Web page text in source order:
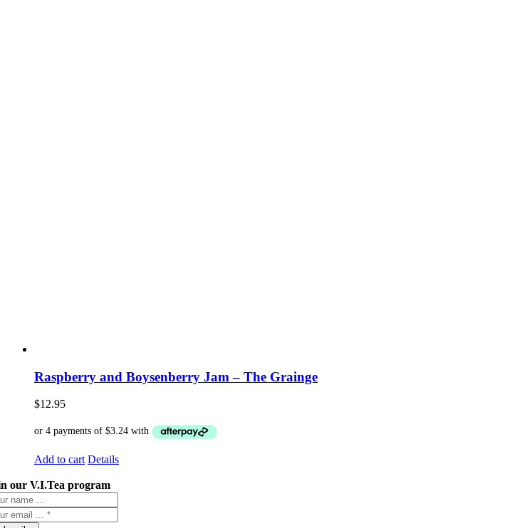
Raspberry and Boysenberry Jam – The Grainge
$12.95
Add to cart Details
our V.I.Tea program